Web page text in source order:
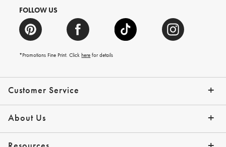
Customer Service
Contact Us Track Your Order
Help Topics Give Us Feedback
Email Preferences Returns & Exchanges
Shipping Information
About Us
Our Story Press
FOLLOW US
*Promotions Fine Print. Clickhere for details